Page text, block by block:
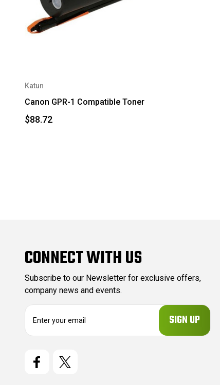
Katun
Canon GPR-1 Compatible Toner
$88.72
CONNECT WITH US
Subscribe to our Newsletter for exclusive offers,
company news and events.